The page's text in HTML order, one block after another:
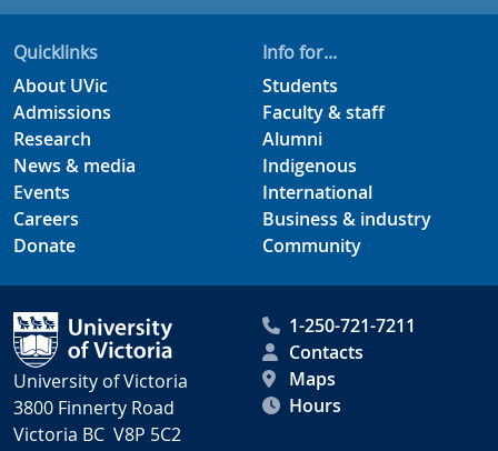
Quicklinks
About UVic
Admissions
Research
News & media
Events
Careers
Donate
Info for...
Students
Faculty & staff
Alumni
Indigenous
International
Business & industry
Community
University of Victoria
3800 Finnerty Road
Victoria BC V8P 5C2
1-250-721-7211
Contacts
Maps
Hours